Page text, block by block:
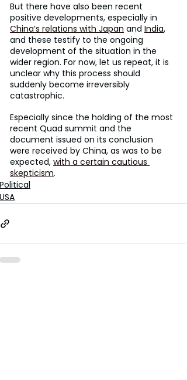
But there have also been recent
positive developments, especially in
China’s relations with Japan and India,
and these testify to the ongoing
development of the situation in the
wider region. For now, let us repeat, it is
unclear why this process should
suddenly become irreversibly
catastrophic.
Especially since the holding of the most
recent Quad summit and the
document issued on its conclusion
were received by China, as was to be
expected, with a certain cautious
skepticism.
Political
USA